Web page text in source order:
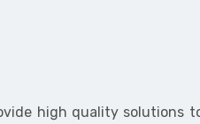
high quality solutions